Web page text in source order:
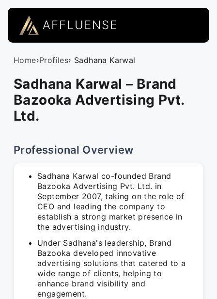
AFFLUENSE
Home›Profiles› Sadhana Karwal
Sadhana Karwal – Brand
Bazooka Advertising Pvt.
Ltd.
Professional Overview
Sadhana Karwal co-founded Brand
Bazooka Advertising Pvt. Ltd. in
September 2007, taking on the role of
CEO and leading the company to
establish a strong market presence in
the advertising industry.
Under Sadhana's leadership, Brand
Bazooka developed innovative
advertising solutions that catered to a
wide range of clients, helping to
enhance brand visibility and
engagement.